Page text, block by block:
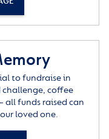
to fundraise in
challenge, coffee
all funds raised can
loved one.